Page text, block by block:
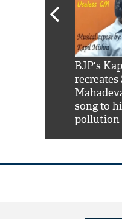
BJP's
recreates
song to
pollution